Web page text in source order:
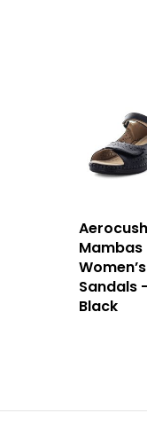
Mambas
Women’s
Sandals
Black